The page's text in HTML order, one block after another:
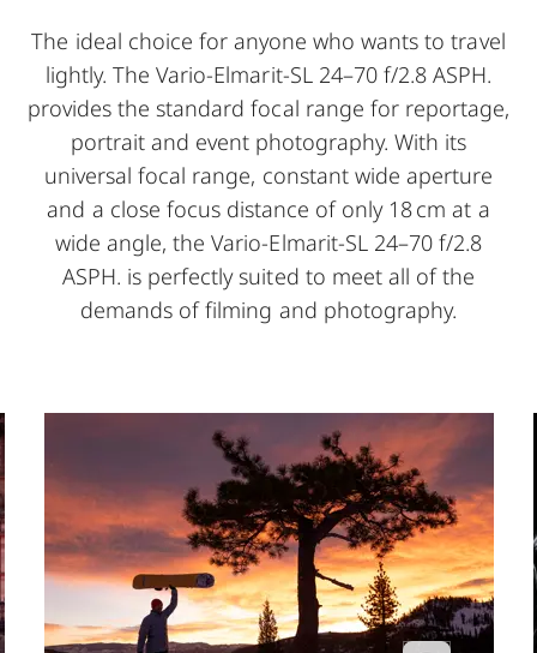
The ideal choice for anyone who wants to travel
lightly. The Vario-Elmarit-SL 24–70 f/2.8 ASPH.
provides the standard focal range for reportage,
portrait and event photography. With its
universal focal range, constant wide aperture
and a close focus distance of only 18 cm at a
wide angle, the Vario-Elmarit-SL 24–70 f/2.8
ASPH. is perfectly suited to meet all of the
demands of filming and photography.